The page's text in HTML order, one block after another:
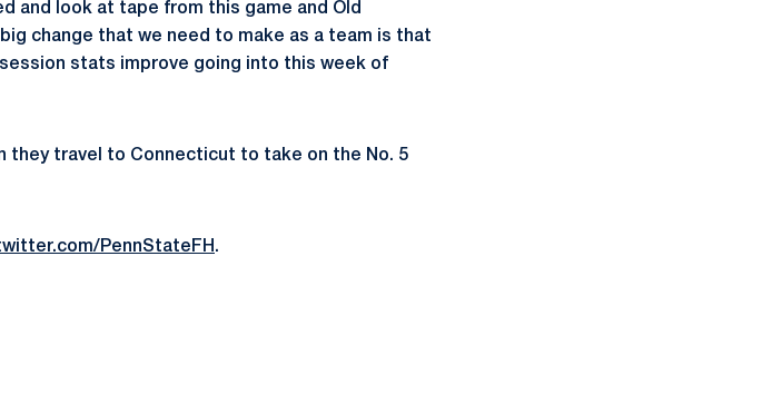
and look at tape from this game and Old
change that we need to make as a team is that
stats improve going into this week of
they travel to Connecticut to take on the No. 5
PennStateFH .